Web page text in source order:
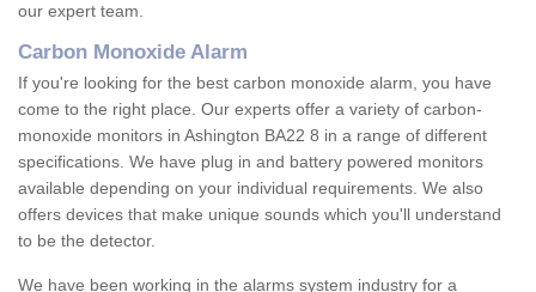
our expert team.
Carbon Monoxide Alarm
If you're looking for the best carbon monoxide alarm, you have
come to the right place. Our experts offer a variety of carbon-
monoxide monitors in Ashington BA22 8 in a range of different
specifications. We have plug in and battery powered monitors
available depending on your individual requirements. We also
offers devices that make unique sounds which you'll understand
to be the detector.
We have been working in the alarms system industry for a